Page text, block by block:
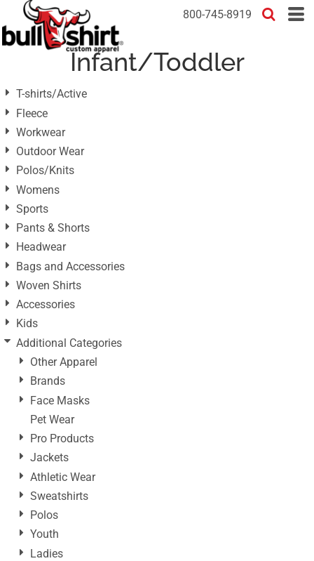
800-745-8919
Infant/Toddler
T-shirts/Active
Fleece
Workwear
Outdoor Wear
Polos/Knits
Womens
Sports
Pants & Shorts
Headwear
Bags and Accessories
Woven Shirts
Accessories
Kids
Additional Categories
Other Apparel
Brands
Face Masks
Pet Wear
Pro Products
Jackets
Athletic Wear
Sweatshirts
Polos
Youth
Ladies
Default
Price: Lowest First
Price: Highest First
Date Added